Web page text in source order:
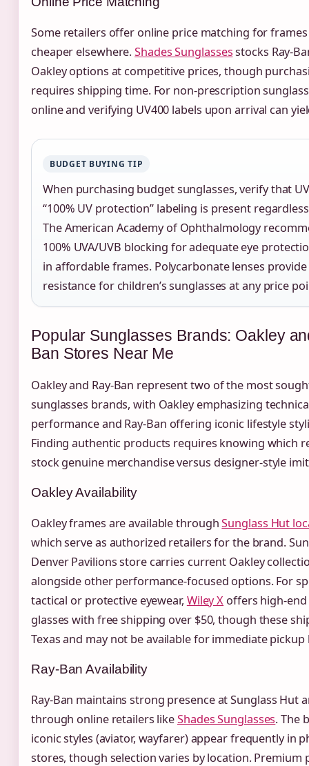
Some retailers offer online price matching for
cheaper elsewhere.Shades Sunglassesstocks Ray-
Oakley options at competitive prices, though
requires shipping time. For non-prescription
online and verifying UV400 labels upon arrival can
BUDGET BUYING TIP
When purchasing budget sunglasses, verify that
“100% UV protection” labeling is present
The American Academy of Ophthalmology
100% UVA/UVB blocking for adequate eye
in affordable frames. Polycarbonate lenses
resistance for children’s sunglasses at any price
Popular Sunglasses Brands: Oakley
Ban Stores Near Me
Oakley and Ray-Ban represent two of the most
sunglasses brands, with Oakley emphasizing
performance and Ray-Ban offering iconic lifestyle
Finding authentic products requires knowing which
stock genuine merchandise versus designer-style
Oakley Availability
Oakley frames are available throughSunglass Hut
which serve as authorized retailers for the brand.
Denver Pavilions store carries current Oakley
alongside other performance-focused options. For
tactical or protective eyewear, Wiley X offers high-end
glasses with free shipping over $50, though these
Texas and may not be available for immediate pickup
Ray-Ban Availability
Ray-Ban maintains strong presence at Sunglass Hut
through online retailers likeShades Sunglasses. The
iconic styles (aviator, wayfarer) appear frequently in
stores, though selection varies by location. Premium